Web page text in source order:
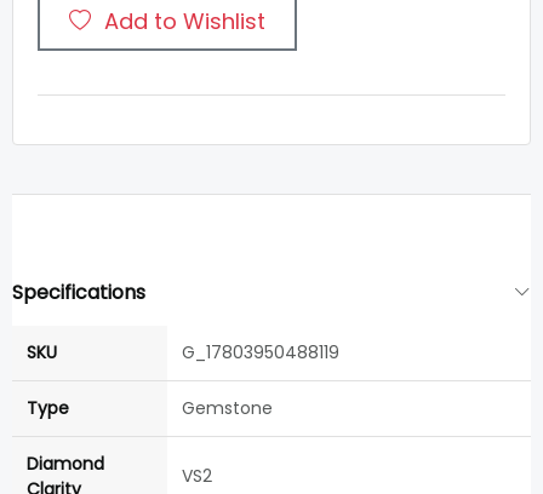
Add to Wishlist
Specifications
SKU G_17803950488119
Type Gemstone
Diamond
VS2